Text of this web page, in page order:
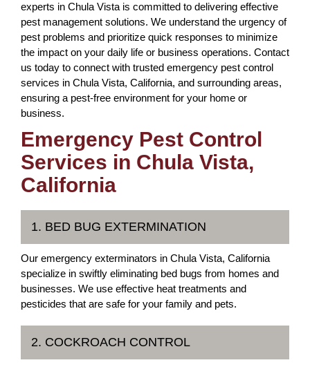
experts in Chula Vista is committed to delivering effective
pest management solutions. We understand the urgency of
pest problems and prioritize quick responses to minimize
the impact on your daily life or business operations. Contact
us today to connect with trusted emergency pest control
services in Chula Vista, California, and surrounding areas,
ensuring a pest-free environment for your home or
business.
Emergency Pest Control
Services in Chula Vista,
California
1. BED BUG EXTERMINATION
Our emergency exterminators in Chula Vista, California
specialize in swiftly eliminating bed bugs from homes and
businesses. We use effective heat treatments and
pesticides that are safe for your family and pets.
2. COCKROACH CONTROL